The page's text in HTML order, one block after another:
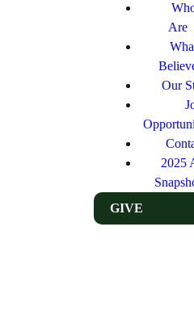
Are
Our
2025
GIVE